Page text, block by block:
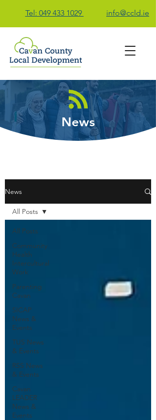
Tel: 049 433 1029 info@ccld.ie
Contact Us
News
News
All Posts
Community
Health
Intercultural
Work
Parenting
Cavan
SICAP
News &
Events
TUS News
& Events
RSS News
& Events
Cavan
LEADER
News &
Events
All Posts